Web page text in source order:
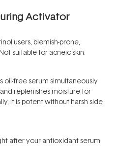
Activator
users, blemish-prone,
suitable for acneic skin.
oil-free serum simultaneously
replenishes moisture for
it is potent without harsh side
after your antioxidant serum.